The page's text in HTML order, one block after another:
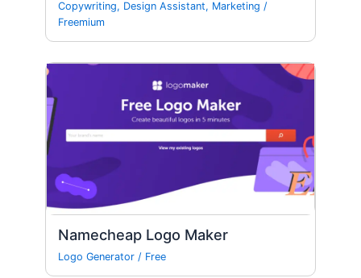
Copywriting, Design Assistant, Marketing /
Freemium
Namecheap Logo Maker
Logo Generator / Free